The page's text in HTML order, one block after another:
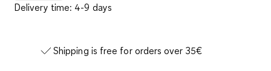
Delivery time: 4-9 days
Shipping is free for orders over 35€